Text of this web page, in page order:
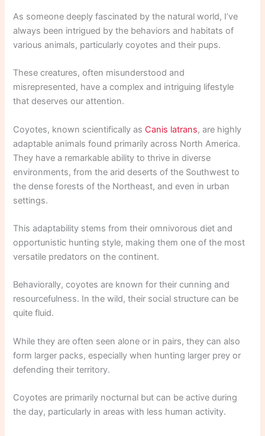
As someone deeply fascinated by the natural world, I’ve
always been intrigued by the behaviors and habitats of
various animals, particularly coyotes and their pups.
These creatures, often misunderstood and
misrepresented, have a complex and intriguing lifestyle
that deserves our attention.
Coyotes, known scientifically as Canis latrans, are highly
adaptable animals found primarily across North America.
They have a remarkable ability to thrive in diverse
environments, from the arid deserts of the Southwest to
the dense forests of the Northeast, and even in urban
settings.
This adaptability stems from their omnivorous diet and
opportunistic hunting style, making them one of the most
versatile predators on the continent.
Behaviorally, coyotes are known for their cunning and
resourcefulness. In the wild, their social structure can be
quite fluid.
While they are often seen alone or in pairs, they can also
form larger packs, especially when hunting larger prey or
defending their territory.
Coyotes are primarily nocturnal but can be active during
the day, particularly in areas with less human activity.